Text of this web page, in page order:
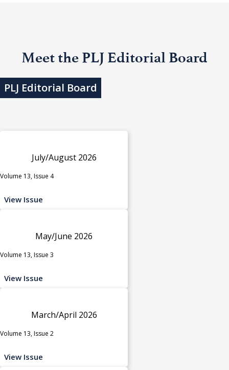
Meet the PLJ Editorial Board
PLJ Editorial Board
July/August 2026
Volume 13, Issue 4
View Issue
May/June 2026
Volume 13, Issue 3
View Issue
March/April 2026
Volume 13, Issue 2
View Issue